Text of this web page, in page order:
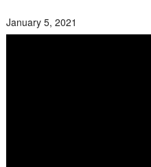
January 5, 2021